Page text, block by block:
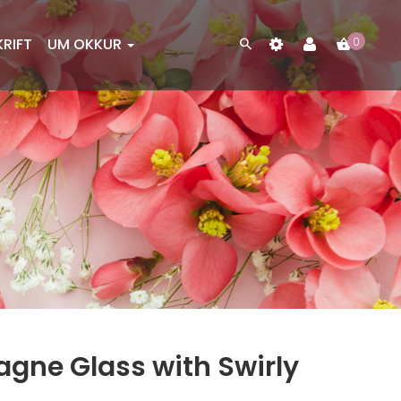
UM OKKUR 0
Glass with Swirly